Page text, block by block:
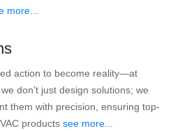
more...
action to become reality—at
don’t just design solutions; we
them with precision, ensuring top-
products see more...